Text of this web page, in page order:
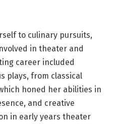
to culinary pursuits,
in theater and
career included
plays, from classical
honed her abilities in
and creative
in early years theater